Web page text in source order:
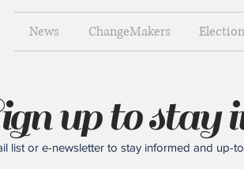
News ChangeMakers Election
up to stay
list or e-newsletter to stay informed and